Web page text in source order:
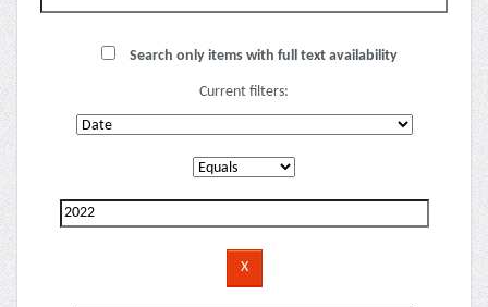
Search only items with full text availability
Current filters: